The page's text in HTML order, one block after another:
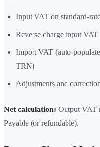
Input VAT on standard-
Reverse charge input VAT
Import VAT (auto-
TRN)
Adjustments and
Net calculation: Output VAT
Payable (or refundable).